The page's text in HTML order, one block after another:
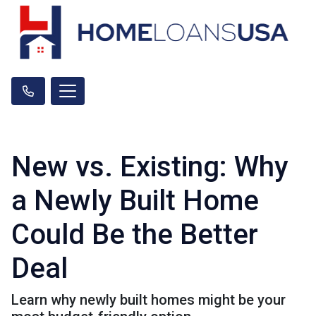
New vs. Existing: Why
a Newly Built Home
Could Be the Better
Deal
Learn why newly built homes might be your